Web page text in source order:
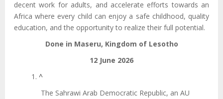
decent work for adults, and accelerate efforts towards an
Africa where every child can enjoy a safe childhood, quality
education, and the opportunity to realize their full potential.
Done in Maseru, Kingdom of Lesotho
12 June 2026
^
The Sahrawi Arab Democratic Republic, an AU